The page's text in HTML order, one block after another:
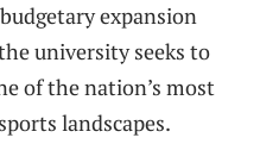
expansion
university seeks to
of the nation’s most
landscapes.